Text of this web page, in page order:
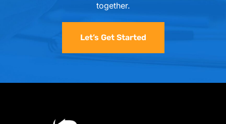
together.
Let’s Get Started